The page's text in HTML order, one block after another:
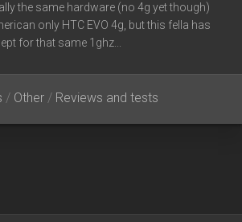
the same hardware (no 4g yet though)
only HTC EVO 4g, but this fella has
for that same 1ghz...
/ Other / Reviews and tests